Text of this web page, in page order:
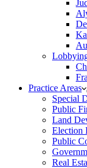
Practice Areas
Special
Public
Land
Election
Public
Real